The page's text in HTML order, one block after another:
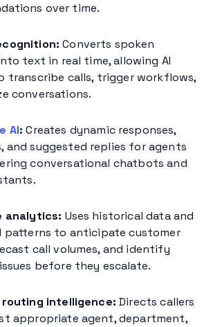
over time.
Converts spoken
text in real time, allowing AI
transcribe calls, trigger workflows,
conversations.
AI: Creates dynamic responses,
and suggested replies for agents
conversational chatbots and
analytics: Uses historical data and
patterns to anticipate customer
call volumes, and identify
before they escalate.
routing intelligence: Directs callers
appropriate agent, department,